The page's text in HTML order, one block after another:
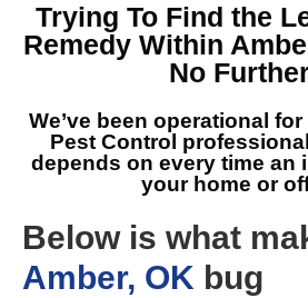
Trying To Find the
Remedy Within
No
We’ve been operational
Pest Control
depends on every time an
your home or
Below is what
Amber, OK bug